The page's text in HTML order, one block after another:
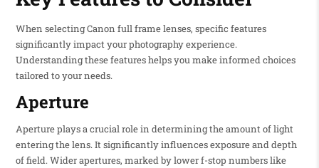
When selecting Canon full frame lenses, specific features
significantly impact your photography experience.
Understanding these features helps you make informed choices
tailored to your needs.
Aperture
Aperture plays a crucial role in determining the amount of light
entering the lens. It significantly influences exposure and depth
of field. Wider apertures, marked by lower f-stop numbers like